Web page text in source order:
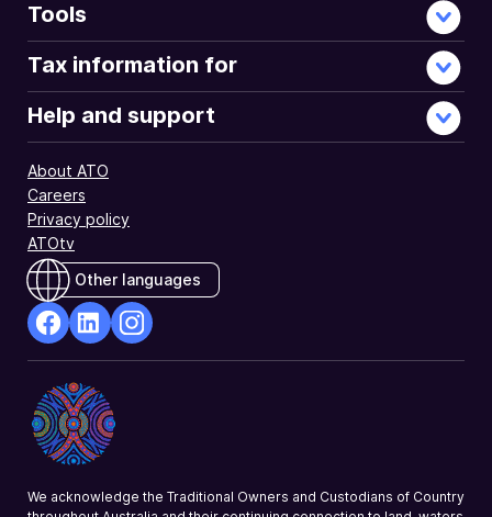
Tools
Tax information for
Help and support
About ATO
Careers
Privacy policy
ATOtv
Other languages
Opens
in
a
new
Opens
in
a
new
a
We acknowledge the Traditional Owners and Custodians of Country